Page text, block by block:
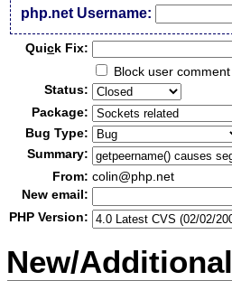
php.net Username:
Quick Fix:
Block user comment
Status:
Package:
Bug Type:
Summary:
From: colin@php.net
New email:
PHP Version:
New/